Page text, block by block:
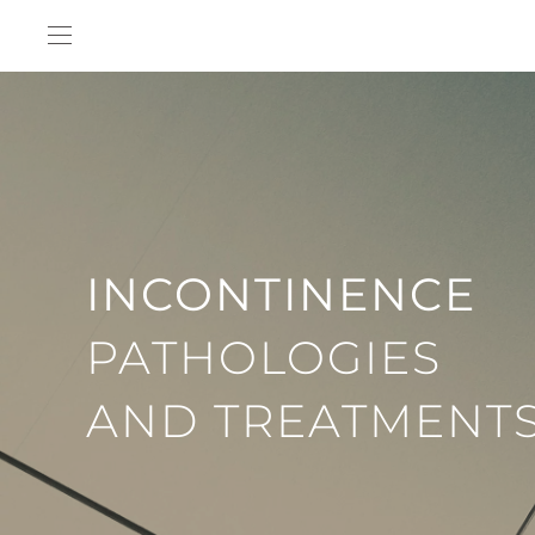
Skip to main content
INCONTINENCE
PATHOLOGIES
AND